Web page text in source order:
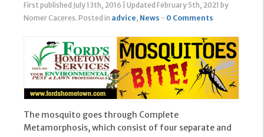
First published July 13th, 2016 Updated February 5th, 2021 by
Nomer Caceres. Posted in advice, News - 0 Comments
The mosquito goes through Complete
Metamorphosis, which consist of four separate and